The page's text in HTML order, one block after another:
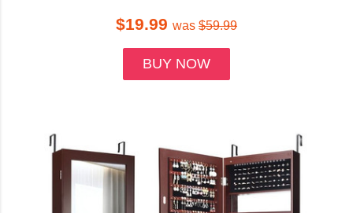
$19.99 was $59.99
BUY NOW